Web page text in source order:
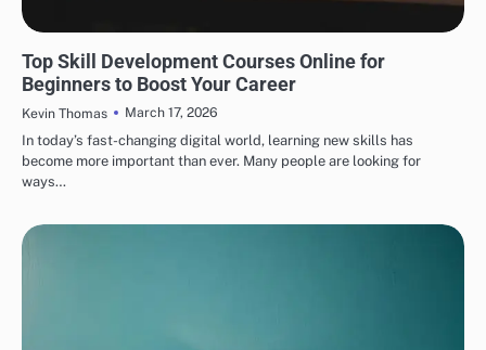
Top Skill Development Courses Online for
Beginners to Boost Your Career
Kevin Thomas
March 17, 2026
In today’s fast-changing digital world, learning new skills has
become more important than ever. Many people are looking for
ways…